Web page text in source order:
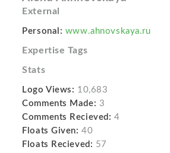
External
Personal: www.ahnovskaya.ru
Expertise Tags
Stats
Logo Views: 10,683
Comments Made: 3
Comments Recieved: 4
Floats Given: 40
Floats Recieved: 57